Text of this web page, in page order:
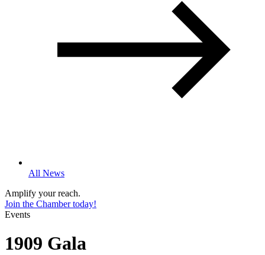
All News
Amplify your reach.
Join the Chamber today!
Events
1909 Gala